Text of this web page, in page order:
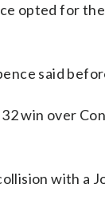
opted for
said
win over
with a